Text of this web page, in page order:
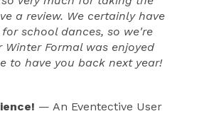
a review. We certainly have
school dances, so we're
Winter Formal was enjoyed
to have you back next year!
— An Eventective User